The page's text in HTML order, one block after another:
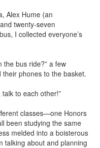
Alex Hume (an
twenty-seven
I collected everyone’s
the bus ride?” a few
phones to the basket.
to each other!”
classes—one Honors
been studying the same
melded into a boisterous
talking about and planning